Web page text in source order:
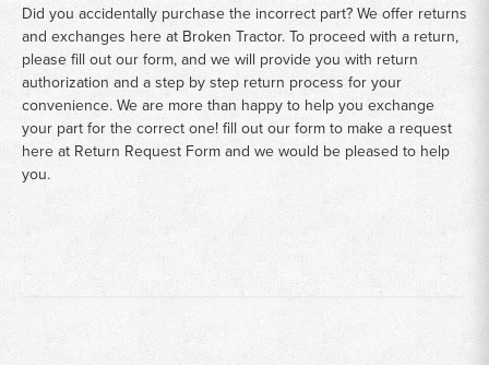
Did you accidentally purchase the incorrect part? We offer returns
and exchanges here at Broken Tractor. To proceed with a return,
please fill out our form, and we will provide you with return
authorization and a step by step return process for your
convenience. We are more than happy to help you exchange
your part for the correct one! fill out our form to make a request
here at Return Request Formand we would be pleased to help
you.